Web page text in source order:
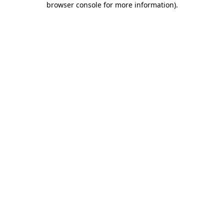
browser console for more information).